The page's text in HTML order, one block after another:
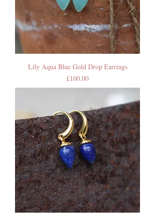
Lily Aqua Blue Gold Drop Earrings
Price
£100.00